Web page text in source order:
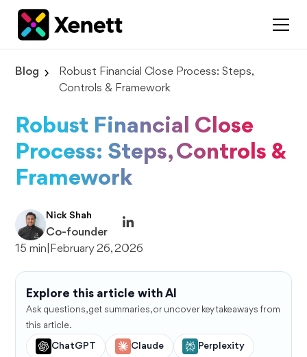
Blog
Robust Financial Close Process: Steps,
Controls & Framework
Robust Financial Close
Process: Steps, Controls &
Framework
Nick Shah
Co-founder
15 min February 26, 2026
Explore this article with AI
Ask questions, get summaries, or uncover key takeaways from
this article.
ChatGPT Claude Perplexity